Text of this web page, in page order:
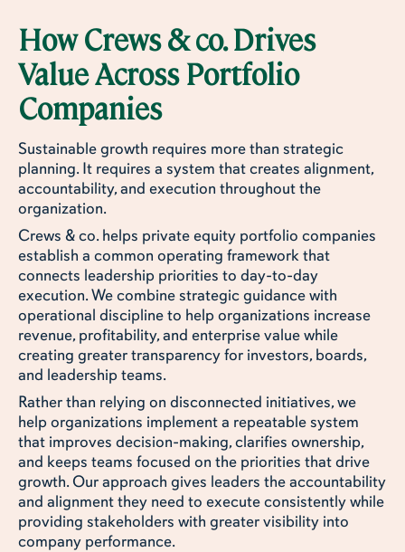
How Crews & co. Drives
Value Across Portfolio
Companies
Sustainable growth requires more than strategic
planning. It requires a system that creates alignment,
accountability, and execution throughout the
organization.
Crews & co. helps private equity portfolio companies
establish a common operating framework that
connects leadership priorities to day-to-day
execution. We combine strategic guidance with
operational discipline to help organizations increase
revenue, profitability, and enterprise value while
creating greater transparency for investors, boards,
and leadership teams.
Rather than relying on disconnected initiatives, we
help organizations implement a repeatable system
that improves decision-making, clarifies ownership,
and keeps teams focused on the priorities that drive
growth. Our approach gives leaders the accountability
and alignment they need to execute consistently while
providing stakeholders with greater visibility into
company performance.